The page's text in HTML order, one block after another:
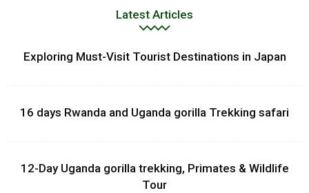
Latest Articles
Exploring Must-Visit Tourist Destinations in Japan
16 days Rwanda and Uganda gorilla Trekking safari
12-Day Uganda gorilla trekking, Primates & Wildlife
Tour